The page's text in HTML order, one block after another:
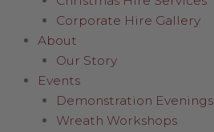
Corporate Hire Gallery
About
Our Story
Events
Demonstration Evenings
Wreath Workshops